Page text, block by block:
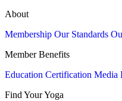
About
Membership Our Standards
Member Benefits
Education Certification Media
Find Your Yoga